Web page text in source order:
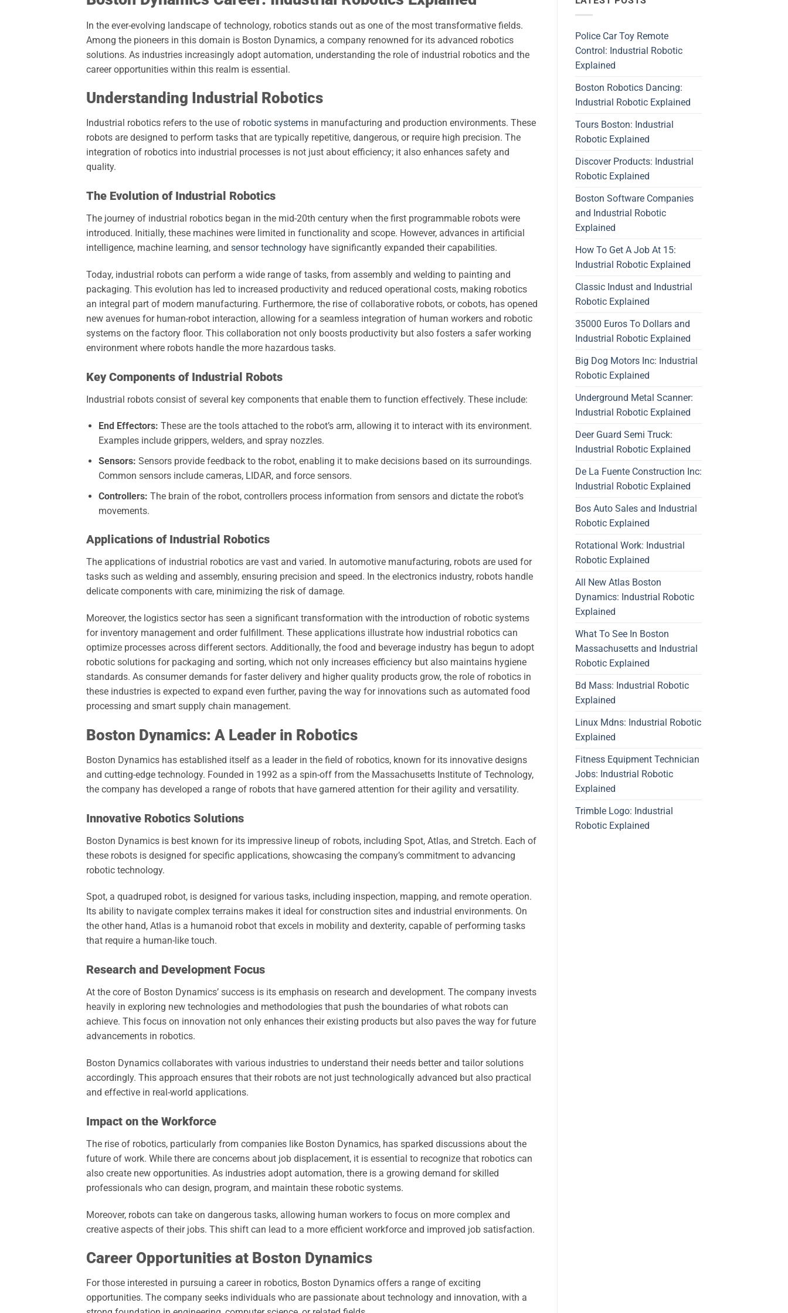
In the ever-evolving landscape of technology, robotics stands out as one of the most transformative fields.
Among the pioneers in this domain is Boston Dynamics, a company renowned for its advanced robotics
solutions. As industries increasingly adopt automation, understanding the role of industrial robotics and the
career opportunities within this realm is essential.
Understanding Industrial Robotics
Industrial robotics refers to the use of robotic systems in manufacturing and production environments. These
robots are designed to perform tasks that are typically repetitive, dangerous, or require high precision. The
integration of robotics into industrial processes is not just about efficiency; it also enhances safety and
quality.
The Evolution of Industrial Robotics
The journey of industrial robotics began in the mid-20th century when the first programmable robots were
introduced. Initially, these machines were limited in functionality and scope. However, advances in artificial
intelligence, machine learning, and sensor technology have significantly expanded their capabilities.
Today, industrial robots can perform a wide range of tasks, from assembly and welding to painting and
packaging. This evolution has led to increased productivity and reduced operational costs, making robotics
an integral part of modern manufacturing. Furthermore, the rise of collaborative robots, or cobots, has opened
new avenues for human-robot interaction, allowing for a seamless integration of human workers and robotic
systems on the factory floor. This collaboration not only boosts productivity but also fosters a safer working
environment where robots handle the more hazardous tasks.
Key Components of Industrial Robots
Industrial robots consist of several key components that enable them to function effectively. These include:
End Effectors: These are the tools attached to the robot’s arm, allowing it to interact with its environment.
Examples include grippers, welders, and spray nozzles.
Sensors: Sensors provide feedback to the robot, enabling it to make decisions based on its surroundings.
Common sensors include cameras, LIDAR, and force sensors.
Controllers: The brain of the robot, controllers process information from sensors and dictate the robot’s
movements.
Applications of Industrial Robotics
The applications of industrial robotics are vast and varied. In automotive manufacturing, robots are used for
tasks such as welding and assembly, ensuring precision and speed. In the electronics industry, robots handle
delicate components with care, minimizing the risk of damage.
Moreover, the logistics sector has seen a significant transformation with the introduction of robotic systems
for inventory management and order fulfillment. These applications illustrate how industrial robotics can
optimize processes across different sectors. Additionally, the food and beverage industry has begun to adopt
robotic solutions for packaging and sorting, which not only increases efficiency but also maintains hygiene
standards. As consumer demands for faster delivery and higher quality products grow, the role of robotics in
these industries is expected to expand even further, paving the way for innovations such as automated food
processing and smart supply chain management.
Boston Dynamics: A Leader in Robotics
Boston Dynamics has established itself as a leader in the field of robotics, known for its innovative designs
and cutting-edge technology. Founded in 1992 as a spin-off from the Massachusetts Institute of Technology,
the company has developed a range of robots that have garnered attention for their agility and versatility.
Innovative Robotics Solutions
Boston Dynamics is best known for its impressive lineup of robots, including Spot, Atlas, and Stretch. Each of
these robots is designed for specific applications, showcasing the company’s commitment to advancing
robotic technology.
Spot, a quadruped robot, is designed for various tasks, including inspection, mapping, and remote operation.
Its ability to navigate complex terrains makes it ideal for construction sites and industrial environments. On
the other hand, Atlas is a humanoid robot that excels in mobility and dexterity, capable of performing tasks
that require a human-like touch.
Research and Development Focus
At the core of Boston Dynamics’ success is its emphasis on research and development. The company invests
heavily in exploring new technologies and methodologies that push the boundaries of what robots can
achieve. This focus on innovation not only enhances their existing products but also paves the way for future
advancements in robotics.
Boston Dynamics collaborates with various industries to understand their needs better and tailor solutions
accordingly. This approach ensures that their robots are not just technologically advanced but also practical
and effective in real-world applications.
Impact on the Workforce
The rise of robotics, particularly from companies like Boston Dynamics, has sparked discussions about the
future of work. While there are concerns about job displacement, it is essential to recognize that robotics can
also create new opportunities. As industries adopt automation, there is a growing demand for skilled
professionals who can design, program, and maintain these robotic systems.
Moreover, robots can take on dangerous tasks, allowing human workers to focus on more complex and
creative aspects of their jobs. This shift can lead to a more efficient workforce and improved job satisfaction.
Career Opportunities at Boston Dynamics
For those interested in pursuing a career in robotics, Boston Dynamics offers a range of exciting
opportunities. The company seeks individuals who are passionate about technology and innovation, with a
Police Car Toy Remote
Control: Industrial Robotic
Explained
Boston Robotics Dancing:
Industrial Robotic Explained
Tours Boston: Industrial
Robotic Explained
Discover Products: Industrial
Robotic Explained
Boston Software Companies
and Industrial Robotic
Explained
How To Get A Job At 15:
Industrial Robotic Explained
Classic Indust and Industrial
Robotic Explained
35000 Euros To Dollars and
Industrial Robotic Explained
Big Dog Motors Inc: Industrial
Robotic Explained
Underground Metal Scanner:
Industrial Robotic Explained
Deer Guard Semi Truck:
Industrial Robotic Explained
De La Fuente Construction Inc:
Industrial Robotic Explained
Bos Auto Sales and Industrial
Robotic Explained
Rotational Work: Industrial
Robotic Explained
All New Atlas Boston
Dynamics: Industrial Robotic
Explained
What To See In Boston
Massachusetts and Industrial
Robotic Explained
Bd Mass: Industrial Robotic
Explained
Linux Mdns: Industrial Robotic
Explained
Fitness Equipment Technician
Jobs: Industrial Robotic
Explained
Trimble Logo: Industrial
Robotic Explained